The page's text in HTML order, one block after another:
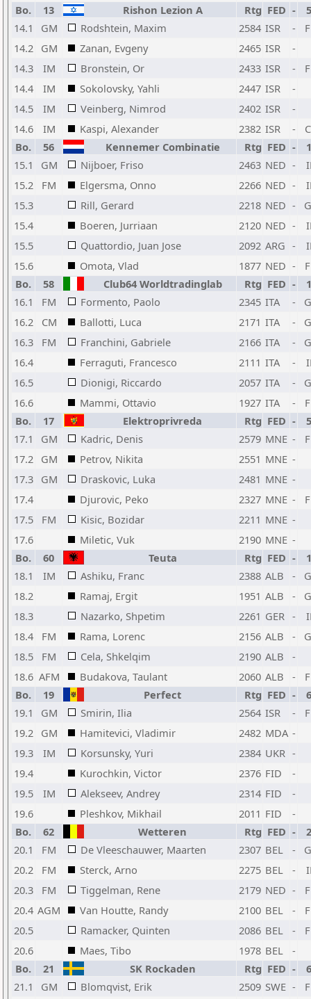
Bo. 13 Rishon Lezion A Rtg FED -
14.1
GM Rodshtein, Maxim 2584 ISR -
14.2 GM Zanan, Evgeny 2465 ISR
-
14.3
IM Bronstein, Or 2433 ISR -
14.4
IM Sokolovsky, Yahli 2447 ISR
-
14.5
IM Veinberg, Nimrod 2402 ISR
-
14.6
IM Kaspi, Alexander 2382 ISR -
Bo.
56 Kennemer Combinatie Rtg FED -
15.1
GM Nijboer, Friso 2463 NED -
15.2
FM Elgersma, Onno 2266 NED -
15.3
Rill, Gerard 2218 NED -
15.4
Boeren, Jurriaan 2120 NED -
15.5
Quattordio, Juan Jose 2092 ARG -
15.6
Omota, Vlad 1877 NED -
Bo.
58 Club64 Worldtradinglab Rtg FED -
16.1
FM Formento, Paolo 2345 ITA -
16.2
CM Ballotti, Luca 2171 ITA -
16.3
FM Franchini, Gabriele 2166 ITA -
16.4
Ferraguti, Francesco 2111 ITA -
16.5
Dionigi, Riccardo 2057 ITA -
16.6
Mammi, Ottavio 1927 ITA -
Bo.
17 Elektroprivreda Rtg FED -
17.1
GM Kadric, Denis 2579 MNE -
17.2 GM Petrov, Nikita 2551 MNE -
17.3 GM Draskovic, Luka 2481 MNE -
17.4
Djurovic, Peko 2327 MNE -
17.5
FM Kisic, Bozidar 2211 MNE -
17.6
Miletic, Vuk 2190 MNE -
Bo.
60 Teuta Rtg FED -
18.1
IM Ashiku, Franc 2388 ALB -
18.2
Ramaj, Ergit 1951 ALB -
18.3
Nazarko, Shpetim 2261 GER -
18.4
FM Rama, Lorenc 2156 ALB -
18.5
FM Cela, Shkelqim 2190 ALB
-
18.6 AFM Budakova, Taulant 2060 ALB -
Bo.
19 Perfect Rtg FED -
19.1
GM Smirin, Ilia 2564 ISR -
19.2 GM Hamitevici, Vladimir 2482 MDA -
19.3
IM Korsunsky, Yuri 2384 UKR -
19.4
Kurochkin, Victor 2376 FID
-
19.5
IM Alekseev, Andrey 2314 FID
-
19.6
Pleshkov, Mikhail 2011 FID
-
Bo.
62 Wetteren Rtg FED -
20.1
FM De Vleeschauwer, Maarten 2307 BEL -
20.2
FM Sterck, Arno 2275 BEL -
20.3
FM Tiggelman, Rene 2179 NED -
20.4 AGM Van Houtte, Randy 2100 BEL -
20.5
Ramacker, Quinten 2086 BEL -
20.6
Maes, Tibo 1978 BEL
-
Bo.
21 SK Rockaden Rtg FED -
21.1
GM Blomqvist, Erik 2509 SWE -